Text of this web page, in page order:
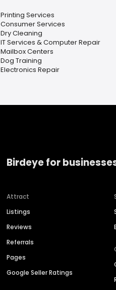
Printing Services
Consumer Services
Dry Cleaning
IT Services & Computer Repair
Mailbox Centers
Dog Training
Electronics Repair
Birdeye for
Attract
Listings
Reviews
Referrals
Pages
Google Seller Ratings